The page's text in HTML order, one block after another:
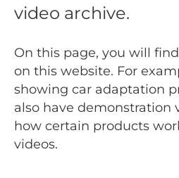
video archive.
On this page, you will
on this website. For
showing car adaptation
also have demonstration
how certain products
videos.